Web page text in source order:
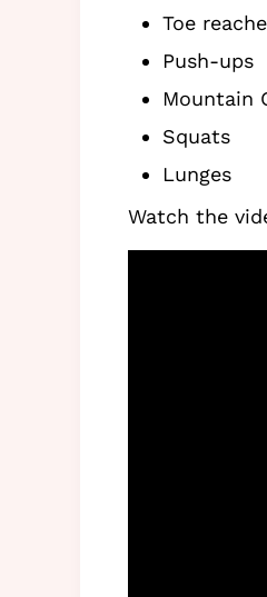
Toe
Push-ups
Mountain
Squats
Lunges
Watch the